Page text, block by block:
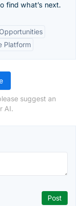
find what’s next.
Platform
suggest an
AI.